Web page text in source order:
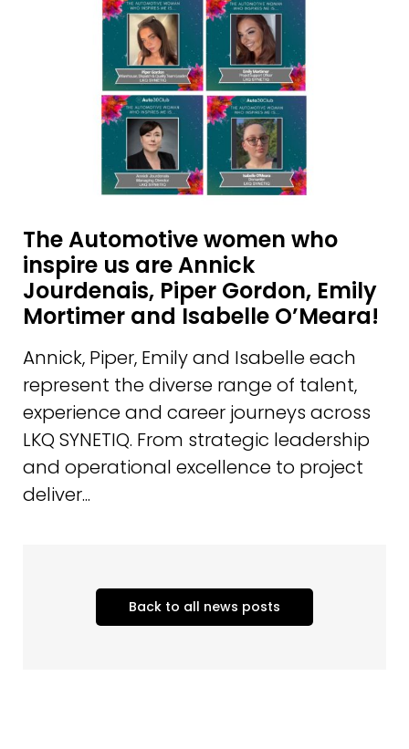
The Automotive women who
inspire us are Annick
Jourdenais, Piper Gordon, Emily
Mortimer and Isabelle O’Meara!
Annick, Piper, Emily and Isabelle each
represent the diverse range of talent,
experience and career journeys across
LKQ SYNETIQ. From strategic leadership
and operational excellence to project
deliver...
Back to all news posts